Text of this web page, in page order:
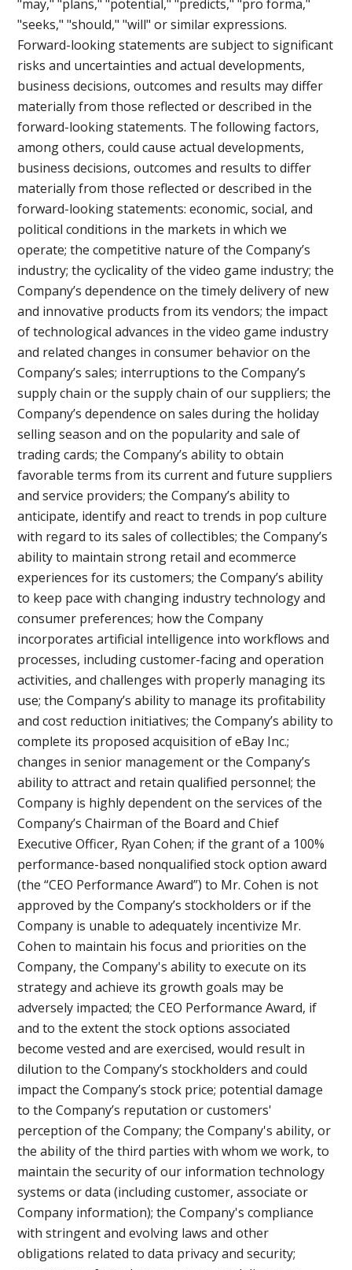
"may," "plans," "potential," "predicts," "pro forma,"
"seeks," "should," "will" or similar expressions.
Forward-looking statements are subject to significant
risks and uncertainties and actual developments,
business decisions, outcomes and results may differ
materially from those reflected or described in the
forward-looking statements. The following factors,
among others, could cause actual developments,
business decisions, outcomes and results to differ
materially from those reflected or described in the
forward-looking statements: economic, social, and
political conditions in the markets in which we
operate; the competitive nature of the Company’s
industry; the cyclicality of the video game industry; the
Company’s dependence on the timely delivery of new
and innovative products from its vendors; the impact
of technological advances in the video game industry
and related changes in consumer behavior on the
Company’s sales; interruptions to the Company’s
supply chain or the supply chain of our suppliers; the
Company’s dependence on sales during the holiday
selling season and on the popularity and sale of
trading cards; the Company’s ability to obtain
favorable terms from its current and future suppliers
and service providers; the Company’s ability to
anticipate, identify and react to trends in pop culture
with regard to its sales of collectibles; the Company’s
ability to maintain strong retail and ecommerce
experiences for its customers; the Company’s ability
to keep pace with changing industry technology and
consumer preferences; how the Company
incorporates artificial intelligence into workflows and
processes, including customer-facing and operation
activities, and challenges with properly managing its
use; the Company’s ability to manage its profitability
and cost reduction initiatives; the Company’s ability to
complete its proposed acquisition of eBay Inc.;
changes in senior management or the Company’s
ability to attract and retain qualified personnel; the
Company is highly dependent on the services of the
Company’s Chairman of the Board and Chief
Executive Officer, Ryan Cohen; if the grant of a 100%
performance-based nonqualified stock option award
(the “CEO Performance Award”) to Mr. Cohen is not
approved by the Company’s stockholders or if the
Company is unable to adequately incentivize Mr.
Cohen to maintain his focus and priorities on the
Company, the Company's ability to execute on its
strategy and achieve its growth goals may be
adversely impacted; the CEO Performance Award, if
and to the extent the stock options associated
become vested and are exercised, would result in
dilution to the Company’s stockholders and could
impact the Company’s stock price; potential damage
to the Company’s reputation or customers'
perception of the Company; the Company's ability, or
the ability of the third parties with whom we work, to
maintain the security of our information technology
systems or data (including customer, associate or
Company information); the Company's compliance
with stringent and evolving laws and other
obligations related to data privacy and security;